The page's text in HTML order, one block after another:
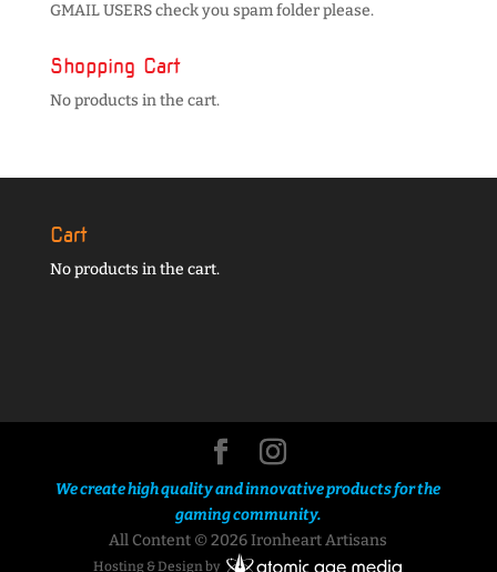
GMAIL USERS check you spam folder please.
Shopping Cart
No products in the cart.
Cart
No products in the cart.
We create high quality and innovative products for the
gaming community.
All Content © 2026 Ironheart Artisans
Hosting & Design by